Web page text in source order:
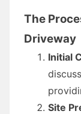
The
Driveway
Initial
Site